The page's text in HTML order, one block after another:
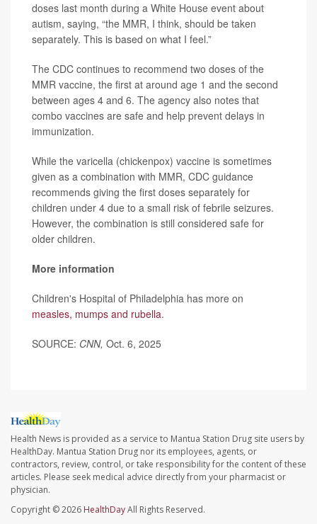
doses last month during a White House event about
autism, saying, “the MMR, I think, should be taken
separately. This is based on what I feel.”
The CDC continues to recommend two doses of the
MMR vaccine, the first at around age 1 and the second
between ages 4 and 6. The agency also notes that
combo vaccines are safe and help prevent delays in
immunization.
While the varicella (chickenpox) vaccine is sometimes
given as a combination with MMR, CDC guidance
recommends giving the first doses separately for
children under 4 due to a small risk of febrile seizures.
However, the combination is still considered safe for
older children.
More information
Children's Hospital of Philadelphia has more on
measles, mumps and rubella.
SOURCE: CNN, Oct. 6, 2025
Health News is provided as a service to Mantua Station Drug site users by
HealthDay. Mantua Station Drug nor its employees, agents, or
contractors, review, control, or take responsibility for the content of these
articles. Please seek medical advice directly from your pharmacist or
physician.
Copyright © 2026 HealthDayAll Rights Reserved.